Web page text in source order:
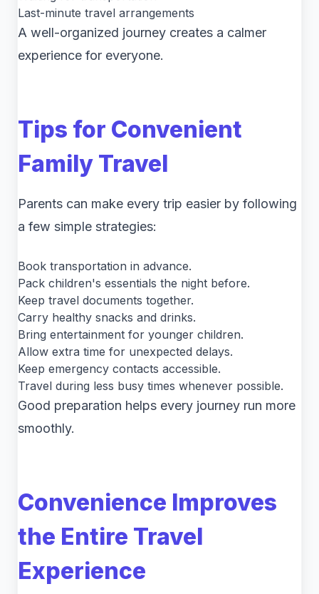
Last-minute travel arrangements
A well-organized journey creates a calmer
experience for everyone.
Tips for Convenient
Family Travel
Parents can make every trip easier by following
a few simple strategies:
Book transportation in advance.
Pack children's essentials the night before.
Keep travel documents together.
Carry healthy snacks and drinks.
Bring entertainment for younger children.
Allow extra time for unexpected delays.
Keep emergency contacts accessible.
Travel during less busy times whenever possible.
Good preparation helps every journey run more
smoothly.
Convenience Improves
the Entire Travel
Experience